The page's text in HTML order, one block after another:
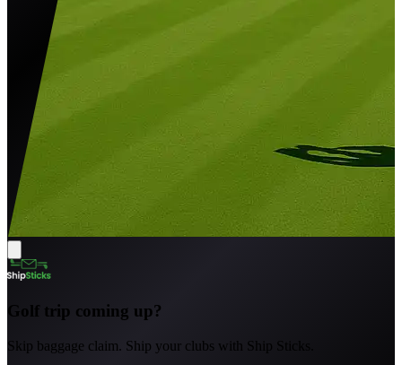
Golf trip coming up?
Skip baggage claim. Ship your clubs with Ship Sticks.